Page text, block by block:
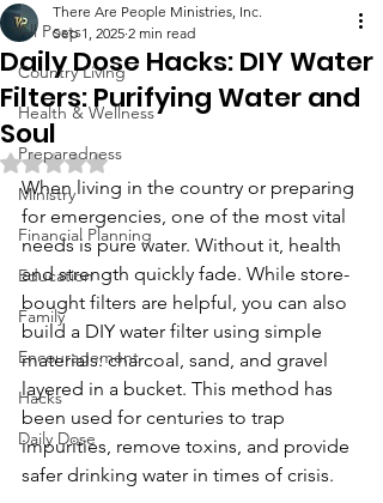
All Posts
Country Living
Health & Wellness
Preparedness
Ministry
Financial Planning
Education
Family
Encouragement
Hacks
Daily Dose
Daily Dose Hacks: DIY Water
Filters: Purifying Water and
Soul
There Are People Ministries, Inc.
Sep 1, 2025 2 min read
Rated NaN out of 5 stars.
When living in the country or preparing
for emergencies, one of the most vital
needs is pure water. Without it, health
and strength quickly fade. While store-
bought filters are helpful, you can also
build a DIY water filter using simple
materials: charcoal, sand, and gravel
layered in a bucket. This method has
been used for centuries to trap
impurities, remove toxins, and provide
safer drinking water in times of crisis.